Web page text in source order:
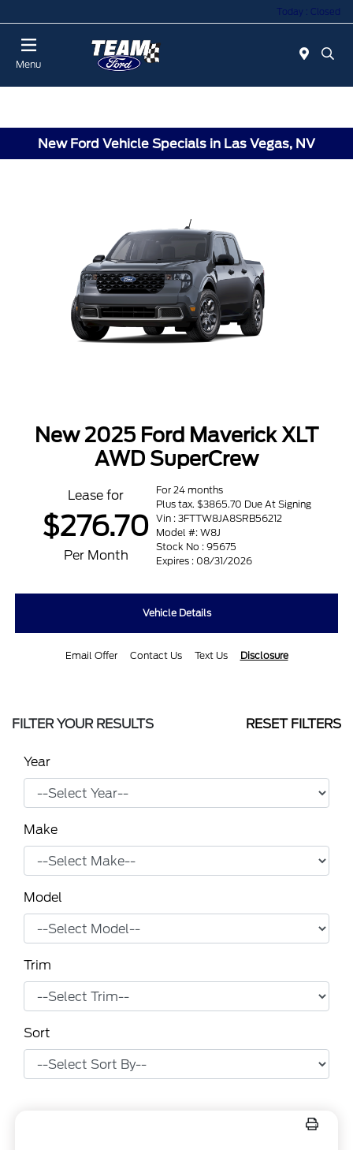
Today : Closed
Menu
New Ford Vehicle Specials in Las Vegas, NV
New 2025 Ford Maverick XLT
AWD SuperCrew
Lease for
$276.70
Per Month
For 24 months
Plus tax. $3865.70 Due At Signing
Vin : 3FTTW8JA8SRB56212
Model #: W8J
Stock No : 95675
Expires : 08/31/2026
Vehicle Details
Email Offer Contact Us Text Us Disclosure
FILTER YOUR RESULTS RESET FILTERS
Year
Make
Model
Trim
Sort